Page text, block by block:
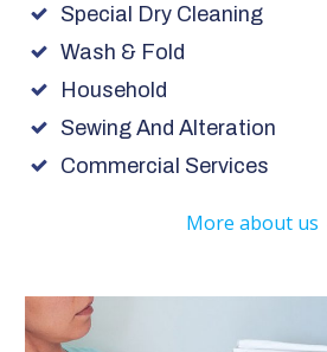
Special Dry Cleaning
Wash & Fold
Household
Sewing And Alteration
Commercial Services
More about us